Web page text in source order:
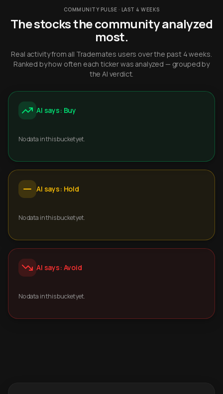
COMMUNITY PULSE · LAST 4 WEEKS
The stocks the community analyzed
most.
Real activity from all Trademates users over the past 4 weeks.
Ranked by how often each ticker was analyzed — grouped by
the AI verdict.
AI says: Buy
No data in this bucket yet.
AI says: Hold
No data in this bucket yet.
AI says: Avoid
No data in this bucket yet.